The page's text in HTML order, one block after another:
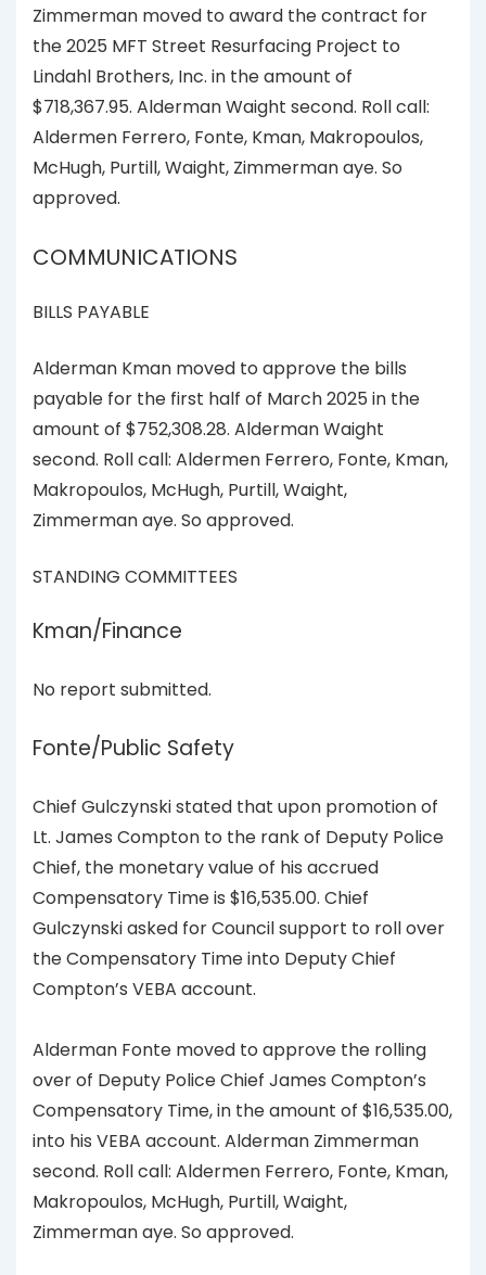
Zimmerman moved to award the contract for
the 2025 MFT Street Resurfacing Project to
Lindahl Brothers, Inc. in the amount of
$718,367.95. Alderman Waight second. Roll call:
Aldermen Ferrero, Fonte, Kman, Makropoulos,
McHugh, Purtill, Waight, Zimmerman aye. So
approved.
COMMUNICATIONS
BILLS PAYABLE
Alderman Kman moved to approve the bills
payable for the first half of March 2025 in the
amount of $752,308.28. Alderman Waight
second. Roll call: Aldermen Ferrero, Fonte, Kman,
Makropoulos, McHugh, Purtill, Waight,
Zimmerman aye. So approved.
STANDING COMMITTEES
Kman/Finance
No report submitted.
Fonte/Public Safety
Chief Gulczynski stated that upon promotion of
Lt. James Compton to the rank of Deputy Police
Chief, the monetary value of his accrued
Compensatory Time is $16,535.00. Chief
Gulczynski asked for Council support to roll over
the Compensatory Time into Deputy Chief
Compton’s VEBA account.
Alderman Fonte moved to approve the rolling
over of Deputy Police Chief James Compton’s
Compensatory Time, in the amount of $16,535.00,
into his VEBA account. Alderman Zimmerman
second. Roll call: Aldermen Ferrero, Fonte, Kman,
Makropoulos, McHugh, Purtill, Waight,
Zimmerman aye. So approved.